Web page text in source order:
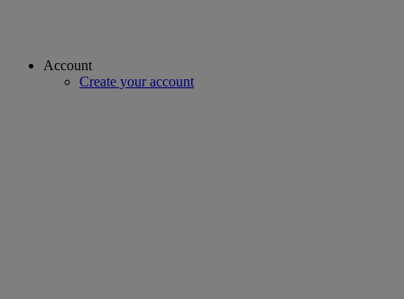
Account
Create your account